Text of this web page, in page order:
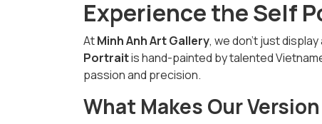
Experience the Self
AtMinh Anh Art Gallery, we don’t just
Portraitis hand-painted by talented
passion and precision.
What Makes Our